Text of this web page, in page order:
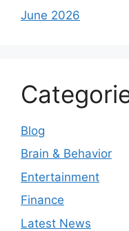
June 2026
Blog
Brain & Behavior
Entertainment
Finance
Latest News